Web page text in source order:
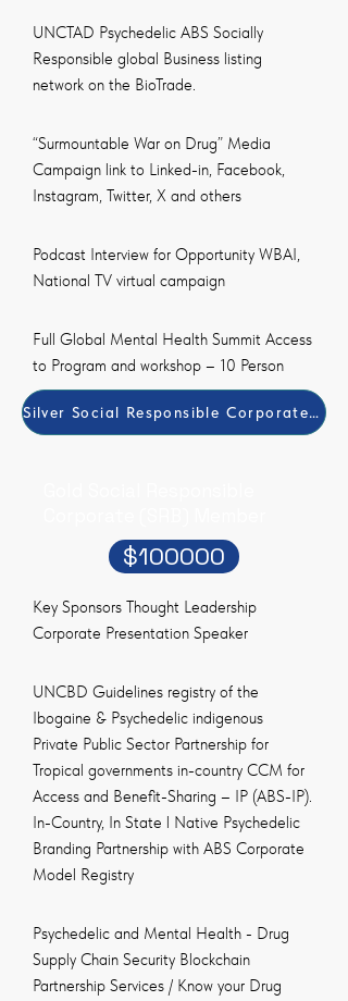
UNCTAD Psychedelic ABS Socially
Responsible global Business listing
network on the BioTrade.
“Surmountable War on Drug” Media
Campaign link to Linked-in, Facebook,
Instagram, Twitter, X and others
Podcast Interview for Opportunity WBAI,
National TV virtual campaign
Full Global Mental Health Summit Access
to Program and workshop – 10 Person
Silver Social Responsible Corporate
$100000
Key Sponsors Thought Leadership
Corporate Presentation Speaker
UNCBD Guidelines registry of the
Ibogaine & Psychedelic indigenous
Private Public Sector Partnership for
Tropical governments in-country CCM for
Access and Benefit-Sharing – IP (ABS-IP).
In-Country, In State l Native Psychedelic
Branding Partnership with ABS Corporate
Model Registry
Psychedelic and Mental Health - Drug
Supply Chain Security Blockchain
Partnership Services / Know your Drug